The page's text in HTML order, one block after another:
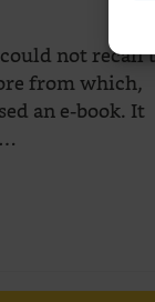
not recall
from which,
an e-book. It